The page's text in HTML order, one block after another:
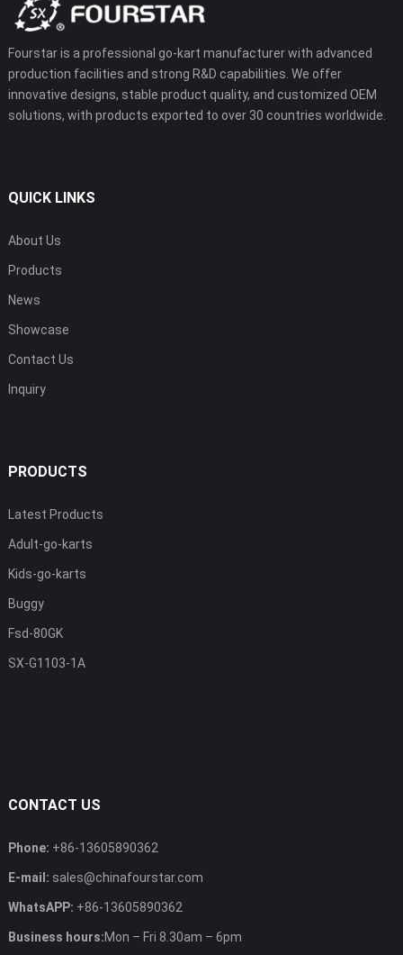
Fourstar is a professional go-kart manufacturer with advanced
production facilities and strong R&D capabilities. We offer
innovative designs, stable product quality, and customized OEM
solutions, with products exported to over 30 countries worldwide.
QUICK LINKS
About Us
Products
News
Showcase
Contact Us
Inquiry
PRODUCTS
Latest Products
Adult-go-karts
Kids-go-karts
Buggy
Fsd-80GK
SX-G1103-1A
CONTACT US
Phone: +86-13605890362
E-mail: sales@chinafourstar.com
WhatsAPP: +86-13605890362
Business hours:Mon – Fri 8.30am – 6pm